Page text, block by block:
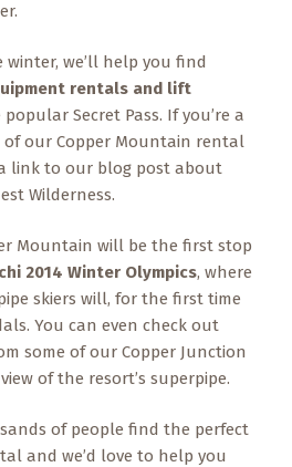
winter, we’ll help you find
rentals and lift
Secret Pass. If you’re a
our Copper Mountain rental
link to our blog post about
Wilderness.
Mountain will be the first stop
2014 Winter Olympics, where
skiers will, for the first time
You can even check out
some of our Copper Junction
of the resort’s superpipe.
of people find the perfect
and we’d love to help you